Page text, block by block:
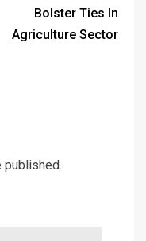
Bolster Ties In
Agriculture Sector
published.